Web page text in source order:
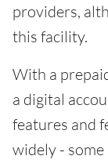
providers,
this facility.
With a
a digital
features and
widely - some